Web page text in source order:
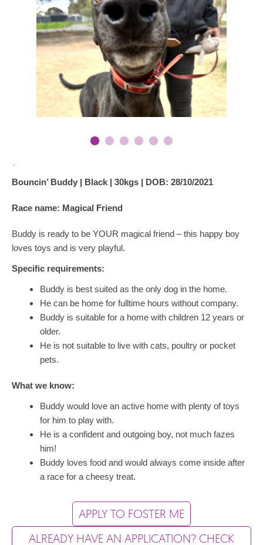
`
Bouncin’ Buddy | Black | 30kgs | DOB: 28/10/2021
Race name: Magical Friend
Buddy is ready to be YOUR magical friend – this happy boy
loves toys and is very playful.
Specific requirements:
Buddy is best suited as the only dog in the home.
He can be home for fulltime hours without company.
Buddy is suitable for a home with children 12 years or
older.
He is not suitable to live with cats, poultry or pocket
pets.
What we know:
Buddy would love an active home with plenty of toys
for him to play with.
He is a confident and outgoing boy, not much fazes
him!
Buddy loves food and would always come inside after
a race for a cheesy treat.
APPLY TO FOSTER ME
ALREADY HAVE AN APPLICATION? CHECK